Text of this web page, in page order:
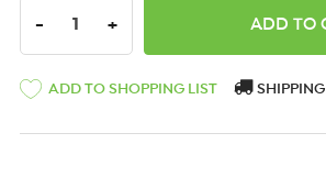
DECREASE QUANTITY:
- INCREASE QUANTITY:
+
ADD TO SHOPPING LIST SHIPPING